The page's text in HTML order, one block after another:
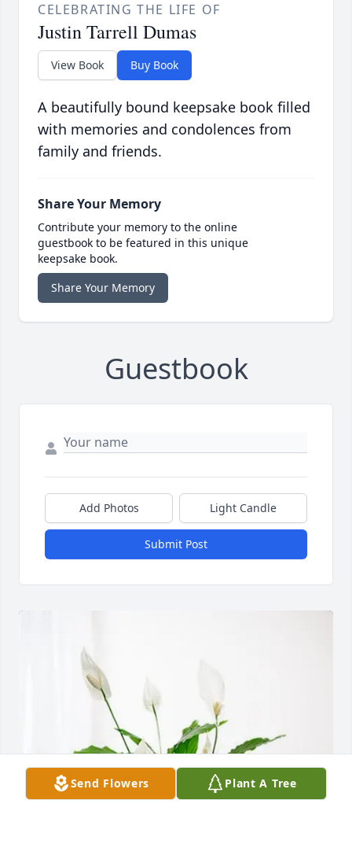
CELEBRATING THE LIFE OF
Justin Tarrell Dumas
View Book Buy Book
A beautifully bound keepsake book filled
with memories and condolences from
family and friends.
Share Your Memory
Contribute your memory to the online
guestbook to be featured in this unique
keepsake book.
Share Your Memory
Guestbook
Add Photos Light Candle
Submit Post
Send Flowers Plant A Tree